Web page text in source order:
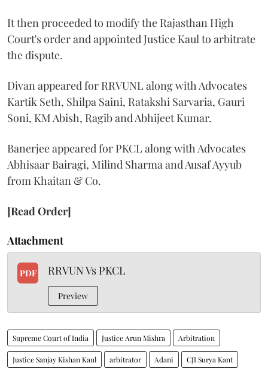
It then proceeded to modify the Rajasthan High
Court's order and appointed Justice Kaul to arbitrate
the dispute.
Divan appeared for RRVUNL along with Advocates
Kartik Seth, Shilpa Saini, Ratakshi Sarvaria, Gauri
Soni, KM Abish, Ragib and Abhijeet Kumar.
Banerjee appeared for PKCL along with Advocates
Abhisaar Bairagi, Milind Sharma and Ausaf Ayyub
from Khaitan & Co.
[Read Order]
Attachment
PDF RRVUN Vs PKCL
Preview
Supreme Court of India Justice Arun Mishra Arbitration
Justice Sanjay Kishan Kaul arbitrator Adani CJI Surya Kant